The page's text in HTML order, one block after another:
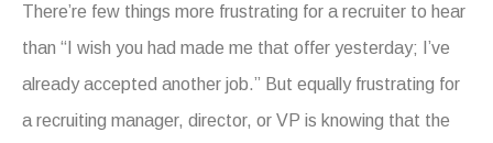
There’re few things more frustrating for a recruiter to hear
than “I wish you had made me that offer yesterday; I’ve
already accepted another job.” But equally frustrating for
a recruiting manager, director, or VP is knowing that the